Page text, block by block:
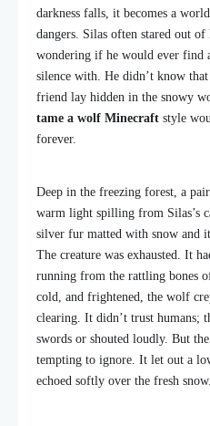
darkness falls, it becomes a
dangers. Silas often stared out
wondering if he would ever find
silence with. He didn’t know
friend lay hidden in the snowy
tame a wolf Minecraft style
forever.
Deep in the freezing forest, a
warm light spilling from Silas’s
silver fur matted with snow and
The creature was exhausted. It
running from the rattling bones
cold, and frightened, the wolf
clearing. It didn’t trust humans;
swords or shouted loudly. But
tempting to ignore. It let out a
echoed softly over the fresh snow.